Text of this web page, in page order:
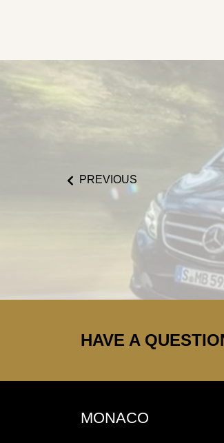
PREVIOUS
HAVE A
MONACO